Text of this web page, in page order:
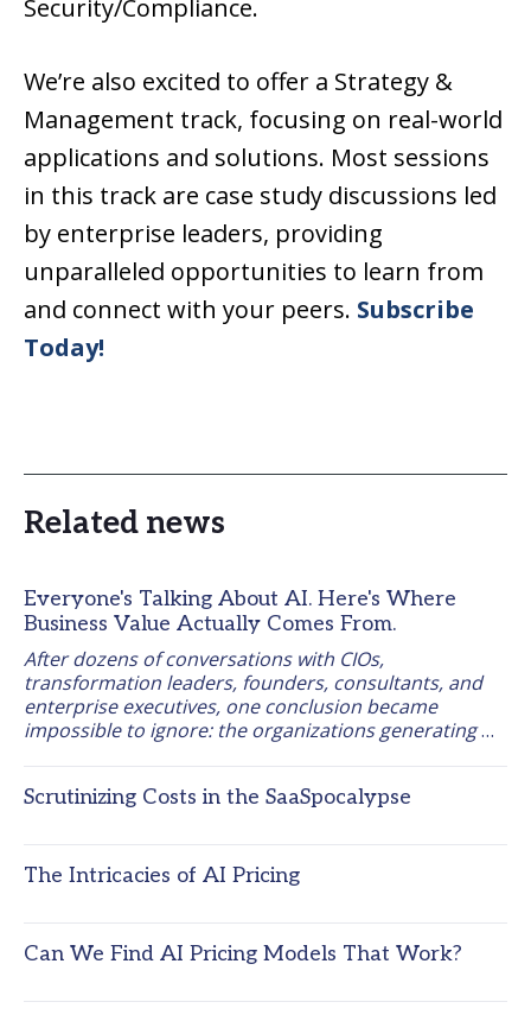
Security/Compliance.
We’re also excited to offer a Strategy &
Management track, focusing on real-world
applications and solutions. Most sessions
in this track are case study discussions led
by enterprise leaders, providing
unparalleled opportunities to learn from
and connect with your peers. Subscribe
Today!
Related news
Everyone's Talking About AI. Here's Where
Business Value Actually Comes From.
After dozens of conversations with CIOs,
transformation leaders, founders, consultants, and
enterprise executives, one conclusion became
impossible to ignore: the organizations generating
Scrutinizing Costs in the SaaSpocalypse
The Intricacies of AI Pricing
Can We Find AI Pricing Models That Work?